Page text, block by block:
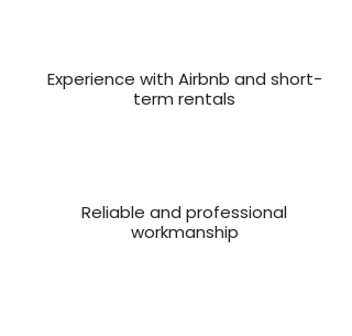
Experience with Airbnb and short-
term rentals
Reliable and professional
workmanship